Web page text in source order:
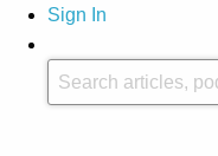
Sign In